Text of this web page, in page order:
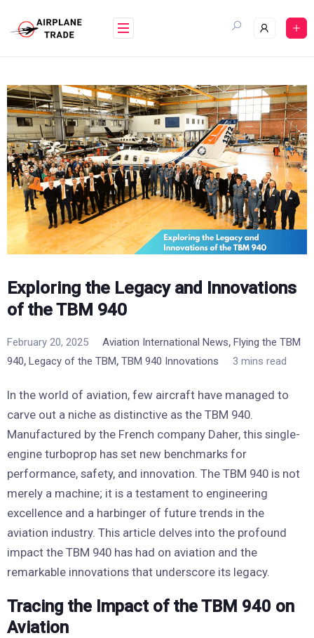
content
Exploring the Legacy and Innovations
of the TBM 940
February 20, 2025 Aviation International News, Flying the TBM
940, Legacy of the TBM, TBM 940 Innovations 3 mins read
In the world of aviation, few aircraft have managed to
carve out a niche as distinctive as the TBM 940.
Manufactured by the French company Daher, this single-
engine turboprop has set new benchmarks for
performance, safety, and innovation. The TBM 940 is not
merely a machine; it is a testament to engineering
excellence and a harbinger of future trends in the
aviation industry. This article delves into the profound
impact the TBM 940 has had on aviation and the
remarkable innovations that underscore its legacy.
Tracing the Impact of the TBM 940 on
Aviation